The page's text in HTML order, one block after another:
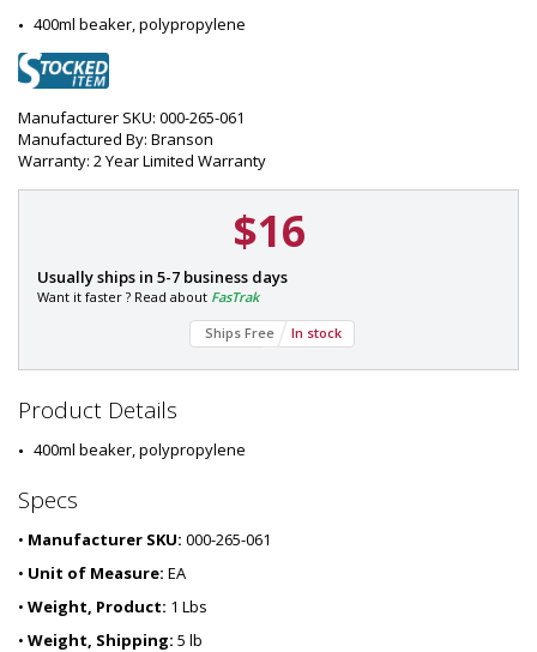
400ml beaker, polypropylene
Manufacturer SKU: 000-265-061
Manufactured By: Branson
Warranty: 2 Year Limited Warranty
$16
P
a
2
6
0
-
0
6
Usually ships in 5-7 business days
Want it faster ? Read about FasTrak
Ships Free
In stock
Product Details
400ml beaker, polypropylene
Specs
• Manufacturer SKU: 000-265-061
• Unit of Measure: EA
• Weight, Product: 1 Lbs
• Weight, Shipping: 5 lb